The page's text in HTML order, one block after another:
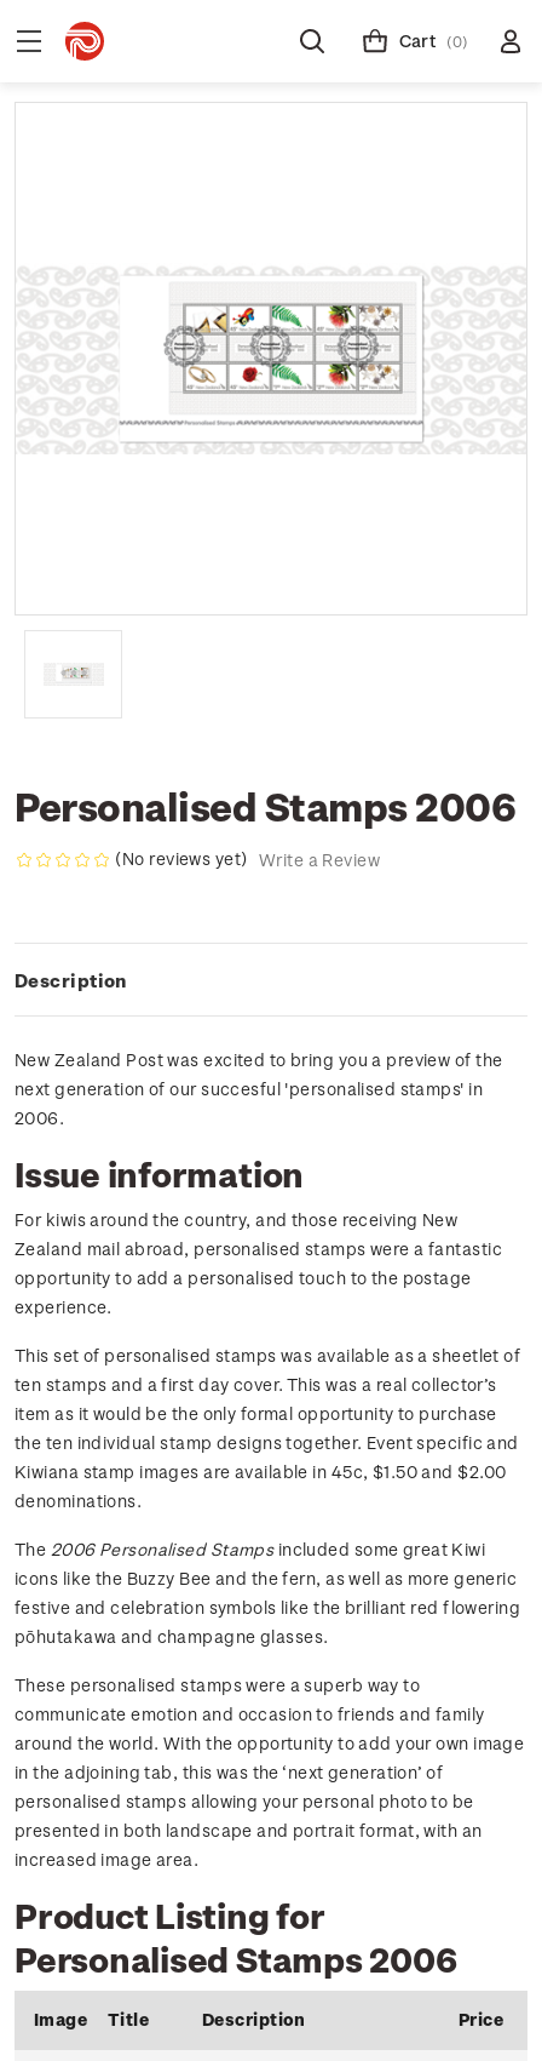
Cart (0)
Personalised Stamps 2006
(No reviews yet) Write a Review
Description
New Zealand Post was excited to bring you a preview of the
next generation of our succesful 'personalised stamps' in
2006.
Issue information
For kiwis around the country, and those receiving New
Zealand mail abroad, personalised stamps were a fantastic
opportunity to add a personalised touch to the postage
experience.
This set of personalised stamps was available as a sheetlet of
ten stamps and a first day cover. This was a real collector’s
item as it would be the only formal opportunity to purchase
the ten individual stamp designs together. Event specific and
Kiwiana stamp images are available in 45c, $1.50 and $2.00
denominations.
The 2006 Personalised Stamps included some great Kiwi
icons like the Buzzy Bee and the fern, as well as more generic
festive and celebration symbols like the brilliant red flowering
pōhutakawa and champagne glasses.
These personalised stamps were a superb way to
communicate emotion and occasion to friends and family
around the world. With the opportunity to add your own image
in the adjoining tab, this was the ‘next generation’ of
personalised stamps allowing your personal photo to be
presented in both landscape and portrait format, with an
increased image area.
Product Listing for
Personalised Stamps 2006
Image Title Description Price